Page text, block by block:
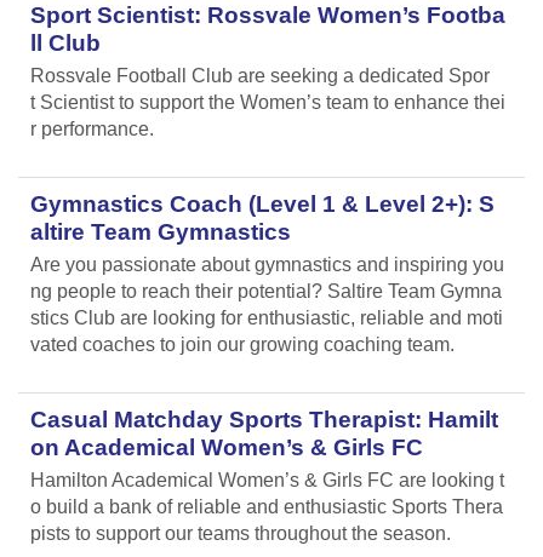
Sport Scientist: Rossvale Women’s Footba
ll Club
Rossvale Football Club are seeking a dedicated Spor
t Scientist to support the Women’s team to enhance thei
r performance.
Gymnastics Coach (Level 1 & Level 2+): S
altire Team Gymnastics
Are you passionate about gymnastics and inspiring you
ng people to reach their potential? Saltire Team Gymna
stics Club are looking for enthusiastic, reliable and moti
vated coaches to join our growing coaching team.
Casual Matchday Sports Therapist: Hamilt
on Academical Women’s & Girls FC
Hamilton Academical Women’s & Girls FC are looking t
o build a bank of reliable and enthusiastic Sports Thera
pists to support our teams throughout the season.